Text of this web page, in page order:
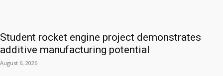
Student rocket engine project demonstrates
additive manufacturing potential
August 6, 2026